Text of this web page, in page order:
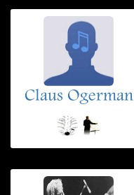
Claus Ogerman